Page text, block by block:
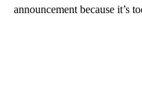
announcement because it’s